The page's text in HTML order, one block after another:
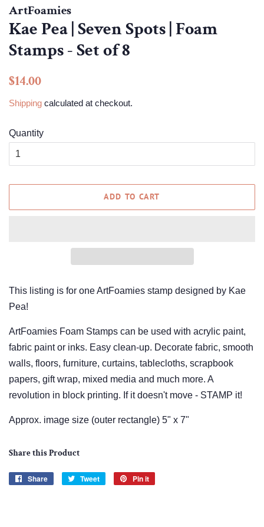
ArtFoamies
Kae Pea | Seven Spots | Foam
Stamps - Set of 8
Regular
$14.00
Shipping calculated at checkout.
Quantity
ADD TO CART
This listing is for one ArtFoamies stamp designed by Kae
Pea!
ArtFoamies Foam Stamps can be used with acrylic paint,
fabric paint or inks. Easy clean-up. Decorate fabric, smooth
walls, floors, furniture, curtains, tablecloths, scrapbook
papers, gift wrap, mixed media and much more. A
revolution in block printing. If it doesn't move - STAMP it!
Approx. image size (outer rectangle) 5" x 7"
Share this Product
Share
Share
Tweet
Tweet
Pin it